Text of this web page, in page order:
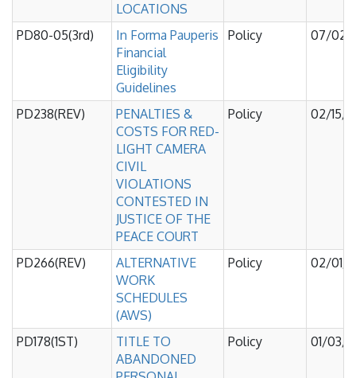
LOCATIONS
PD80-05(3rd)
In Forma Pauperis
Financial
Eligibility
Guidelines
Policy 07/02/
PD238(REV)
PENALTIES &
COSTS FOR RED-
LIGHT CAMERA
CIVIL
VIOLATIONS
CONTESTED IN
JUSTICE OF THE
PEACE COURT
Policy 02/15/
PD266(REV)
ALTERNATIVE
WORK
SCHEDULES
(AWS)
Policy 02/01/
PD178(1ST)
TITLE TO
ABANDONED
Policy 01/03/